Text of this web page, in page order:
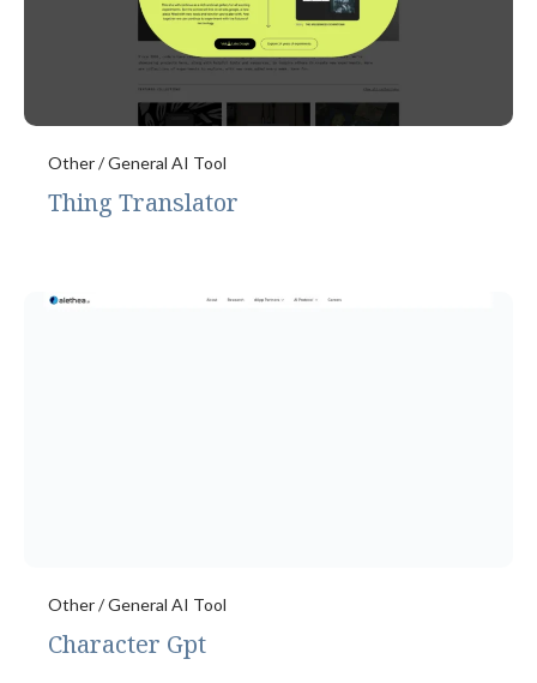
Other / General AI Tool
Thing Translator
Other / General AI Tool
Character Gpt